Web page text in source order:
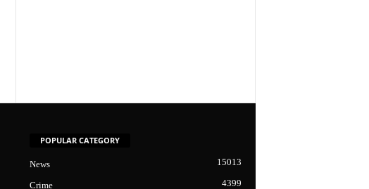
POPULAR CATEGORY
News 15013
Crime 4399